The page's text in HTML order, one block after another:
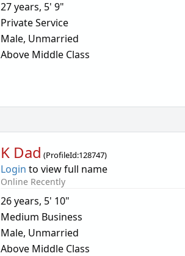
27 years, 5' 9"
Private Service
Male, Unmarried
Above Middle Class
K Dad (ProfileId:128747)
Login to view full name
Online Recently
26 years, 5' 10"
Medium Business
Male, Unmarried
Above Middle Class